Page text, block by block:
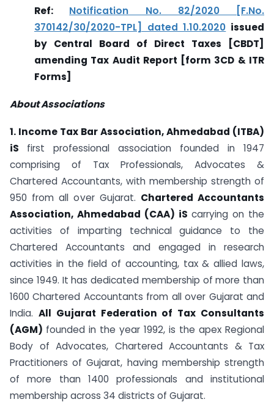
Ref: Notification No. 82/2020 [F.No.
370142/30/2020-TPL] dated 1.10.2020 issued
by Central Board of Direct Taxes [CBDT]
amending Tax Audit Report [form 3CD & ITR
Forms]
About Associations
1. Income Tax Bar Association, Ahmedabad (ITBA)
iS first professional association founded in 1947
comprising of Tax Professionals, Advocates &
Chartered Accountants, with membership strength of
950 from all over Gujarat. Chartered Accountants
Association, Ahmedabad (CAA) iS carrying on the
activities of imparting technical guidance to the
Chartered Accountants and engaged in research
activities in the field of accounting, tax & allied laws,
since 1949. It has dedicated membership of more than
1600 Chartered Accountants from all over Gujarat and
India. All Gujarat Federation of Tax Consultants
(AGM) founded in the year 1992, is the apex Regional
Body of Advocates, Chartered Accountants & Tax
Practitioners of Gujarat, having membership strength
of more than 1400 professionals and institutional
membership across 34 districts of Gujarat.